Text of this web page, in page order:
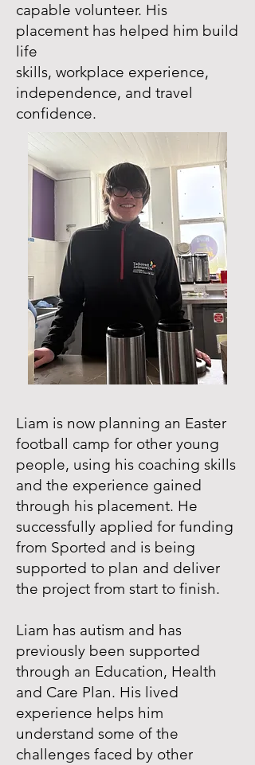
capable volunteer. His
placement has helped him build
life
skills, workplace experience,
independence, and travel
confidence.
Liam is now planning an Easter
football camp for other young
people, using his coaching skills
and the experience gained
through his placement. He
successfully applied for funding
from Sported and is being
supported to plan and deliver
the project from start to finish.
Liam has autism and has
previously been supported
through an Education, Health
and Care Plan. His lived
experience helps him
understand some of the
challenges faced by other